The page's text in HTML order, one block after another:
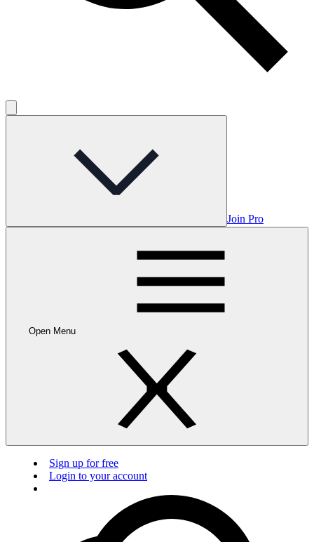
Join Pro
Open Menu
Sign up for free
Login to your account